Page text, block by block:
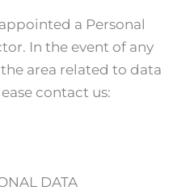
a Personal
In the event of any
area related to data
contact us:
DATA